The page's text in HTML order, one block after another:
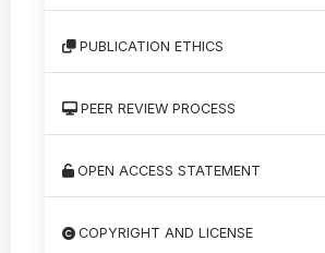
PUBLICATION ETHICS
PEER REVIEW PROCESS
OPEN ACCESS STATEMENT
COPYRIGHT AND LICENSE